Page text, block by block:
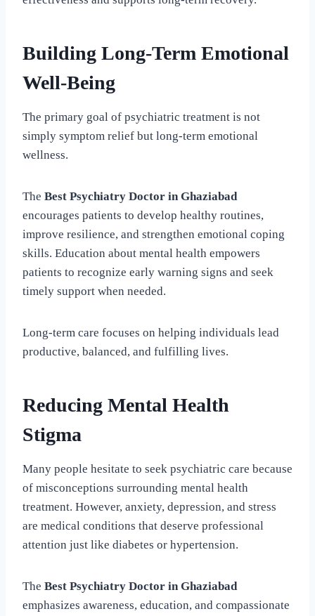
Building Long-Term Emotional
Well-Being
The primary goal of psychiatric treatment is not
simply symptom relief but long-term emotional
wellness.
The Best Psychiatry Doctor in Ghaziabad
encourages patients to develop healthy routines,
improve resilience, and strengthen emotional coping
skills. Education about mental health empowers
patients to recognize early warning signs and seek
timely support when needed.
Long-term care focuses on helping individuals lead
productive, balanced, and fulfilling lives.
Reducing Mental Health
Stigma
Many people hesitate to seek psychiatric care because
of misconceptions surrounding mental health
treatment. However, anxiety, depression, and stress
are medical conditions that deserve professional
attention just like diabetes or hypertension.
The Best Psychiatry Doctor in Ghaziabad
emphasizes awareness, education, and compassionate